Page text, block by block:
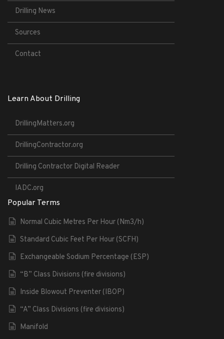
Drilling News
Sources
Contact
Learn About Drilling
DrillingMatters.org
DrillingContractor.org
Drilling Contractor Digital Reader
IADC.org
Popular Terms
Normal Cubic Metres Per Hour (Nm3/h)
Standard Cubic Feet Per Hour (SCFH)
Exchangeable Sodium Percentage (ESP)
“B” Class Divisions (fire divisions)
Inside Blowout Preventer (IBOP)
“A” Class Divisions (fire divisions)
Manifold